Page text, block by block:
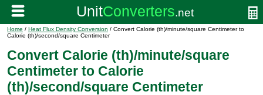
Home / Heat Flux Density Conversion / Convert Calorie (th)/minute/square Centimeter to
Calorie (th)/second/square Centimeter
Convert Calorie (th)/minute/square
Centimeter to Calorie
(th)/second/square Centimeter